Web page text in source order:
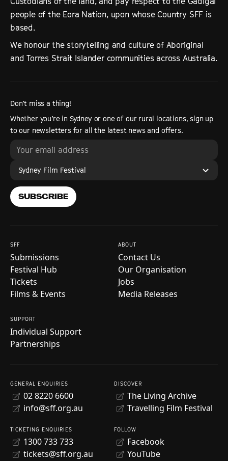
people of the Eora Nation, upon whose Country SFF is
based.
We honour the storytelling and culture of Aboriginal
and Torres Strait Islander communities across Australia.
Don’t miss a thing!
Whether you’re in Sydney or one of our rural locations, sign up
to our newsletters for all the latest news and offers.
Sydney Film Festival
SUBSCRIBE
SFF
Submissions
Festival Hub
Tickets
Films & Events
ABOUT
Contact Us
Our Organisation
Jobs
Media Releases
SUPPORT
Individual Support
Partnerships
GENERAL ENQUIRIES
02 8220 6600
info@sff.org.au
TICKETING ENQUIRIES
1300 733 733
tickets@sff.org.au
DISCOVER
The Living Archive
Travelling Film Festival
FOLLOW
Facebook
YouTube